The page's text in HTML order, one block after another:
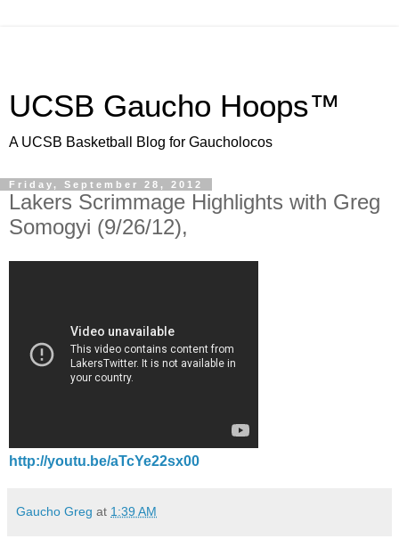
UCSB Gaucho Hoops™
A UCSB Basketball Blog for Gaucholocos
Friday, September 28, 2012
Lakers Scrimmage Highlights with Greg
Somogyi (9/26/12),
http://youtu.be/aTcYe22sx00
Gaucho Greg at 1:39 AM